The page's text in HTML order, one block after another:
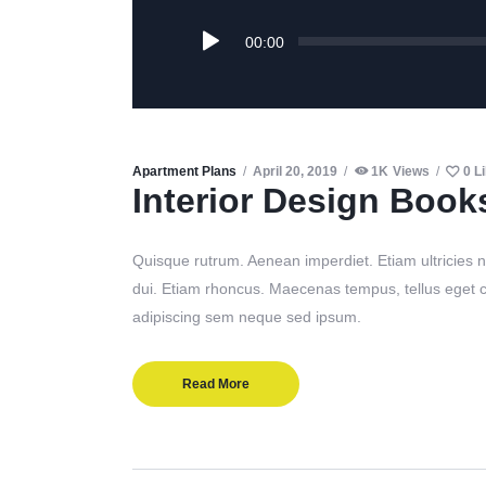
Audio
00:00
Apartment Plans April 20, 2019 1K Views 0
Interior Design
Quisque rutrum. Aenean imperdiet. Etiam ultricies
dui. Etiam rhoncus. Maecenas tempus, tellus
adipiscing sem neque sed ipsum.
Read More